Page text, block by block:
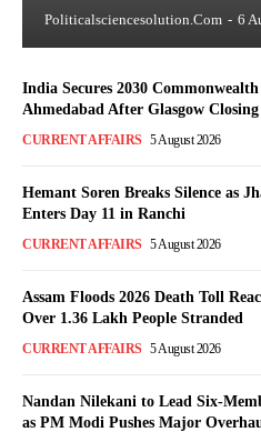
Politicalsciencesolution.com - 6
India Secures 2030
Ahmedabad After Glasgow
CURRENT AFFAIRS 5 August 2026
Hemant Soren Breaks Silence as
Enters Day 11 in Ranchi
CURRENT AFFAIRS 5 August 2026
Assam Floods 2026 Death Toll
Over 1.36 Lakh People Stranded
CURRENT AFFAIRS 5 August 2026
Nandan Nilekani to Lead Six-
as PM Modi Pushes Major